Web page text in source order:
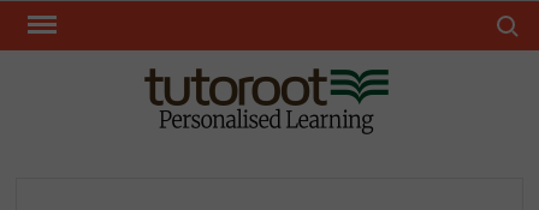
Skip